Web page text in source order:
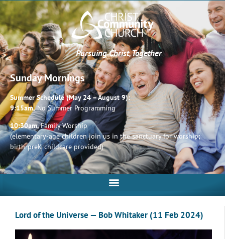
Pursuing Christ, Together
Sunday Mornings
Summer Schedule (May 24 – August 9):
9:15am,No Summer Programming
10:30am,Family Worship
(elementary-age children join us in the sanctuary for worship;
birth-preK childcare provided)
Lord of the Universe — Bob Whitaker (11 Feb 2024)